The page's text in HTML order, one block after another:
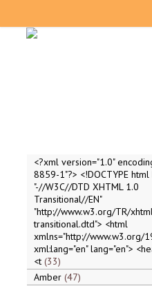
<?xml version="1.0"
8859-1"?> <!DOCTYPE html
"-//W3C//DTD XHTML 1.0
Transitional//EN"
"http://www.w3.org/TR/
transitional.dtd"> <html
xmlns="http://www.w3.org/
xml:lang="en" lang="en">
<t 33
Amber 47